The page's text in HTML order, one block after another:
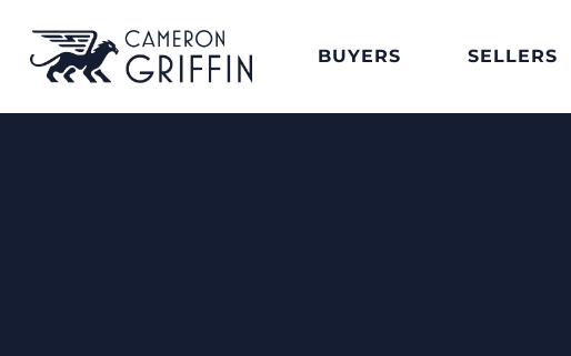
BUYERS SELLERS